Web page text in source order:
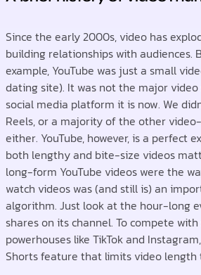
Since the early 2000s, video has
building relationships with audiences.
example, YouTube was just a small
dating site). It was not the major video
social media platform it is now. We
Reels, or a majority of the other
either. YouTube, however, is a perfect
both lengthy and bite-size videos
long-form YouTube videos were the
watch videos was (and still is) an
algorithm. Just look at the hour-long
shares on its channel. To compete
powerhouses like TikTok and
Shorts feature that limits video length